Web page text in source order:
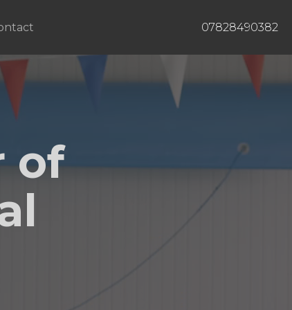
07828490382
of